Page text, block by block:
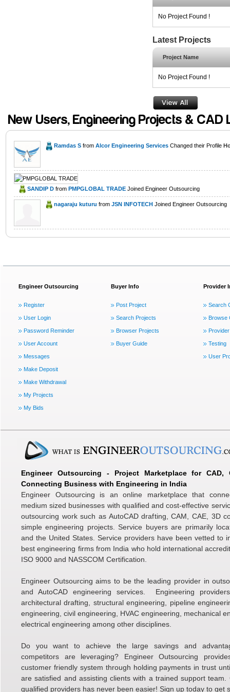
No Project Found !
Latest Projects
Project Name
No Project Found !
New Users, Engineering Projects & CAD
Ramdas S from Alcor Engineering Services Changed their Profile
SANDIP D from PMPGLOBAL TRADE Joined Engineer Outsourcing
nagaraju kuturu from JSN INFOTECH Joined Engineer Outsourcing
Engineer Outsourcing
Register
User Login
Password Reminder
User Account
Messages
Make Deposit
Make Withdrawal
My Projects
My Bids
Buyer Info
Post Project
Search Projects
Browser Projects
Buyer Guide
Provider
Search
Browse
Testing
User
Engineer Outsourcing - Project Marketplace for CAD,
Connecting Business with Engineering in India
Engineer Outsourcing is an online marketplace that
medium sized businesses with qualified and cost-effective
outsourcing work such as AutoCAD drafting, CAM, CAE, 3D
simple engineering projects. Service buyers are primarily
and the United States. Service providers have been vetted to
best engineering firms from India who hold international
ISO 9000 and NASSCOM Certification.
Engineer Outsourcing aims to be the leading provider in
and AutoCAD engineering services. Engineering
architectural drafting, structural engineering, pipeline
engineering, civil engineering, HVAC engineering, mechanical
electrical engineering among other disciplines.
Do you want to achieve the large savings and
competitors are leveraging? Engineer Outsourcing
customer friendly system through holding payments in trust
are satisfied and assisting clients with a trained support team.
qualified providers has never been easier! Sign up today to get